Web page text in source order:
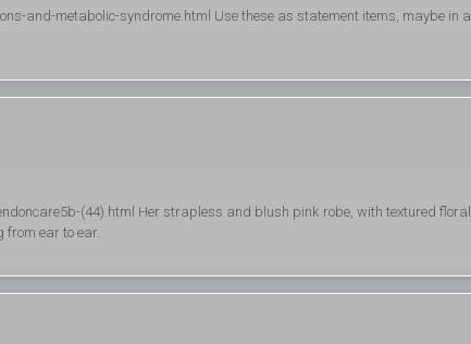
and-metabolic-syndrome.html Use these as statement items, maybe in a
(44).html Her strapless and blush pink robe, with textured floral
ear to ear.